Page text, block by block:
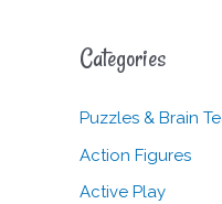
h
Categories
Puzzles & Brain
Action Figures
Active Play